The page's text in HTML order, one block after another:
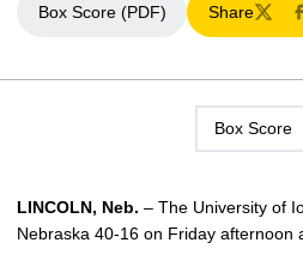
Opens in a new window
Box Score (PDF) Share
Twitter
Box Score
LINCOLN, Neb. – The University of
Nebraska 40-16 on Friday afternoon